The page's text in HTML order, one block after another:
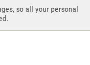
so all your personal